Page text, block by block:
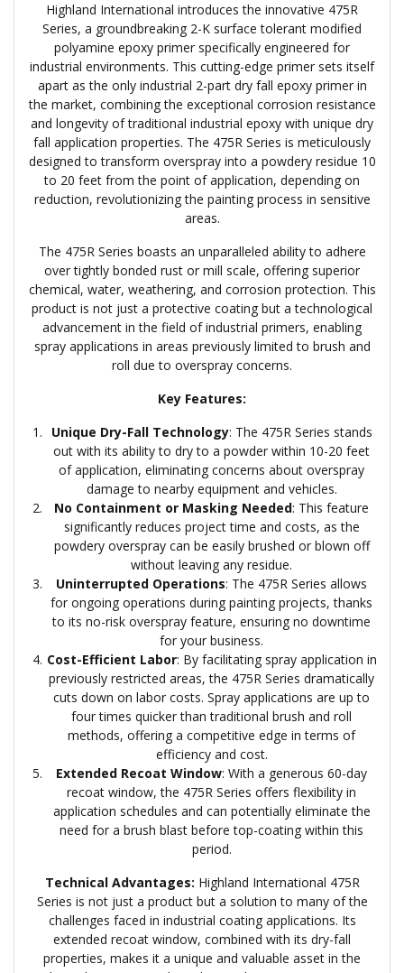
Highland International introduces the innovative 475R
Series, a groundbreaking 2-K surface tolerant modified
polyamine epoxy primer specifically engineered for
industrial environments. This cutting-edge primer sets itself
apart as the only industrial 2-part dry fall epoxy primer in
the market, combining the exceptional corrosion resistance
and longevity of traditional industrial epoxy with unique dry
fall application properties. The 475R Series is meticulously
designed to transform overspray into a powdery residue 10
to 20 feet from the point of application, depending on
reduction, revolutionizing the painting process in sensitive
areas.
The 475R Series boasts an unparalleled ability to adhere
over tightly bonded rust or mill scale, offering superior
chemical, water, weathering, and corrosion protection. This
product is not just a protective coating but a technological
advancement in the field of industrial primers, enabling
spray applications in areas previously limited to brush and
roll due to overspray concerns.
Key Features:
Unique Dry-Fall Technology: The 475R Series stands
out with its ability to dry to a powder within 10-20 feet
of application, eliminating concerns about overspray
damage to nearby equipment and vehicles.
No Containment or Masking Needed: This feature
significantly reduces project time and costs, as the
powdery overspray can be easily brushed or blown off
without leaving any residue.
Uninterrupted Operations: The 475R Series allows
for ongoing operations during painting projects, thanks
to its no-risk overspray feature, ensuring no downtime
for your business.
Cost-Efficient Labor: By facilitating spray application in
previously restricted areas, the 475R Series dramatically
cuts down on labor costs. Spray applications are up to
four times quicker than traditional brush and roll
methods, offering a competitive edge in terms of
efficiency and cost.
Extended Recoat Window: With a generous 60-day
recoat window, the 475R Series offers flexibility in
application schedules and can potentially eliminate the
need for a brush blast before top-coating within this
period.
Technical Advantages: Highland International 475R
Series is not just a product but a solution to many of the
challenges faced in industrial coating applications. Its
extended recoat window, combined with its dry-fall
properties, makes it a unique and valuable asset in the